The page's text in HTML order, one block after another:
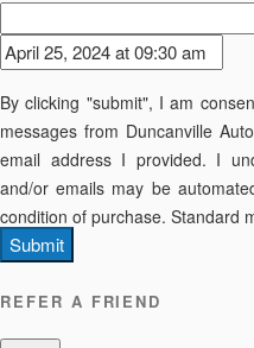
By clicking "submit", I am
messages from Duncanville
email address I provided. I
and/or emails may be
condition of purchase. Standard
Submit
REFER A FRIEND